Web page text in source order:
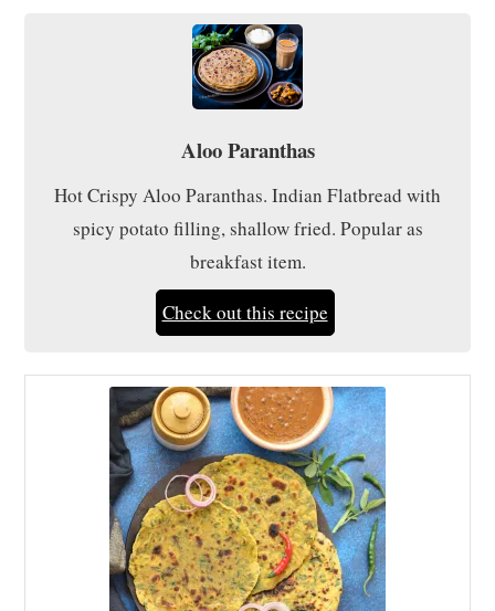
Aloo Paranthas
Hot Crispy Aloo Paranthas. Indian Flatbread with
spicy potato filling, shallow fried. Popular as
breakfast item.
Check out this recipe